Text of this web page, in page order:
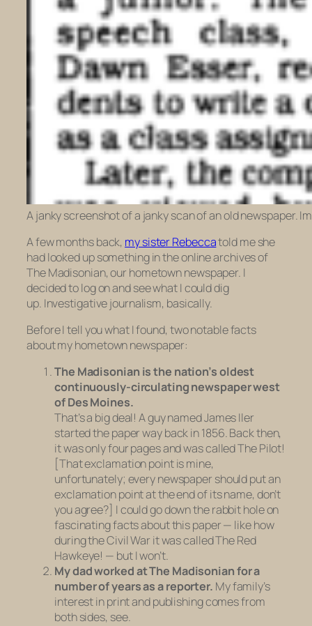
A janky screenshot of a janky scan of an old newspaper.
A few months back, my sister Rebeccatold me she
had looked up something in the online archives of
The Madisonian, our hometown newspaper. I
decided to log on and see what I could dig
up. Investigative journalism, basically.
Before I tell you what I found, two notable facts
about my hometown newspaper:
The Madisonian is the nation’s oldest
continuously-circulating newspaper west
of Des Moines.
That’s a big deal! A guy named James Iler
started the paper way back in 1856. Back then,
it was only four pages and was called The Pilot!
[That exclamation point is mine,
unfortunately; every newspaper should put an
exclamation point at the end of its name, don’t
you agree?] I could go down the rabbit hole on
fascinating facts about this paper — like how
during the Civil War it was called The Red
Hawkeye! — but I won’t.
My dad worked at The Madisonian for a
number of years as a reporter. My family’s
interest in print and publishing comes from
both sides, see.